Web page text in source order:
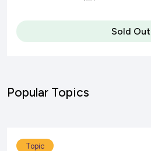
Popular Topics
Topic
Sold Out